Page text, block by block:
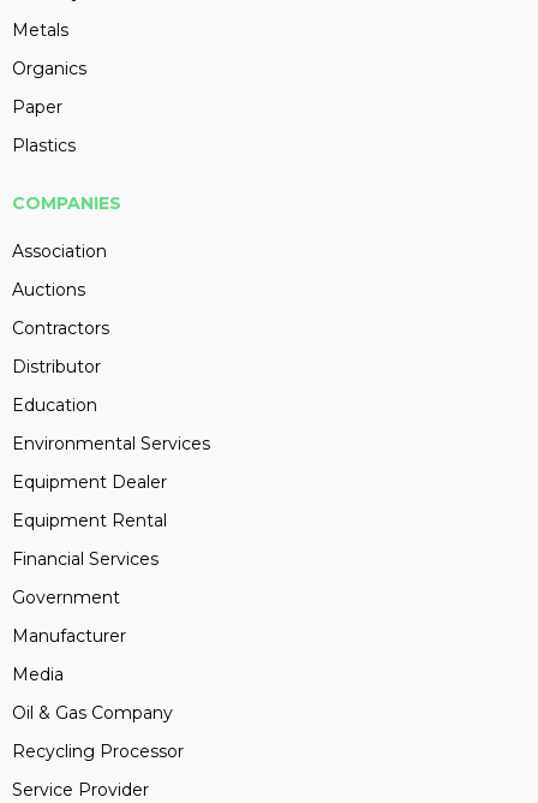
Metals
Organics
Paper
Plastics
COMPANIES
Association
Auctions
Contractors
Distributor
Education
Environmental Services
Equipment Dealer
Equipment Rental
Financial Services
Government
Manufacturer
Media
Oil & Gas Company
Recycling Processor
Service Provider